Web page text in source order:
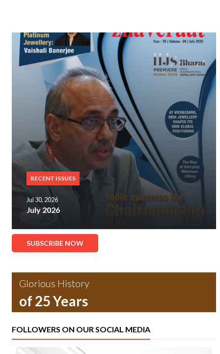
RECENT ISSUES
Jul 30, 2026
July 2026
SUBSCRIBE NOW
Glorious History
of 25 Years
FOLLOWERS ON OUR SOCIAL MEDIA